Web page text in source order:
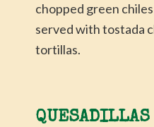
chopped green chiles
served with tostada
tortillas.